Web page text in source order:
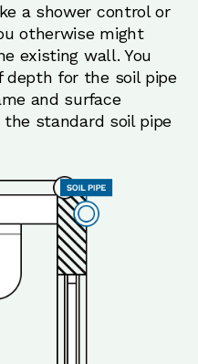
a shower control or
otherwise might
existing wall. You
depth for the soil pipe
and surface
standard soil pipe